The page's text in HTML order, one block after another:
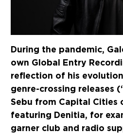
During the pandemic,
own Global Entry
reflection of his
genre-crossing releases
Sebu from Capital Cities
featuring Denitia, for
garner club and radio